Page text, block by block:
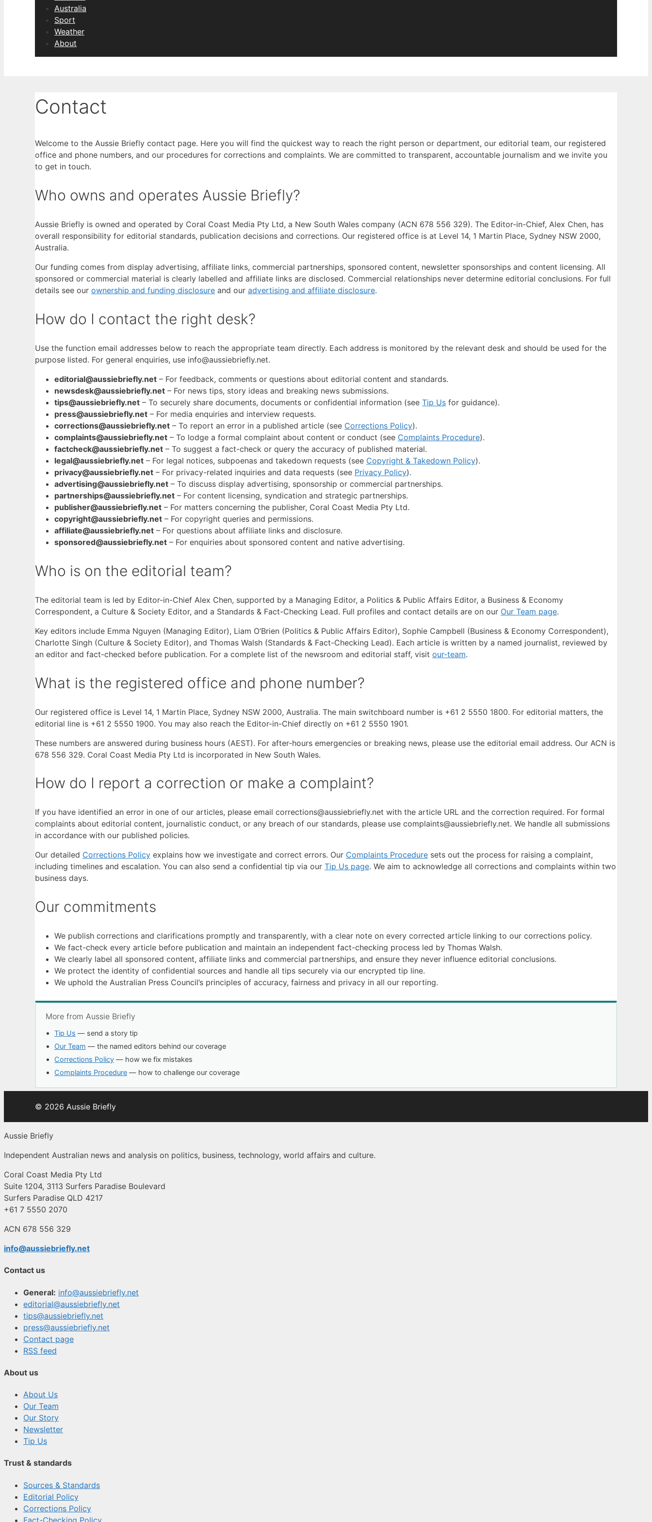
Australia
Sport
Weather
About
Contact
Welcome to the Aussie Briefly contact page. Here you will find the quickest way to reach the right person or department, our editorial team, our registered
office and phone numbers, and our procedures for corrections and complaints. We are committed to transparent, accountable journalism and we invite you
to get in touch.
Who owns and operates Aussie Briefly?
Aussie Briefly is owned and operated by Coral Coast Media Pty Ltd, a New South Wales company (ACN 678 556 329). The Editor-in-Chief, Alex Chen, has
overall responsibility for editorial standards, publication decisions and corrections. Our registered office is at Level 14, 1 Martin Place, Sydney NSW 2000,
Australia.
Our funding comes from display advertising, affiliate links, commercial partnerships, sponsored content, newsletter sponsorships and content licensing. All
sponsored or commercial material is clearly labelled and affiliate links are disclosed. Commercial relationships never determine editorial conclusions. For full
details see our ownership and funding disclosure and our advertising and affiliate disclosure.
How do I contact the right desk?
Use the function email addresses below to reach the appropriate team directly. Each address is monitored by the relevant desk and should be used for the
purpose listed. For general enquiries, use info@aussiebriefly.net.
editorial@aussiebriefly.net – For feedback, comments or questions about editorial content and standards.
newsdesk@aussiebriefly.net – For news tips, story ideas and breaking news submissions.
tips@aussiebriefly.net – To securely share documents, documents or confidential information (see Tip Us for guidance).
press@aussiebriefly.net – For media enquiries and interview requests.
corrections@aussiebriefly.net – To report an error in a published article (see Corrections Policy).
complaints@aussiebriefly.net – To lodge a formal complaint about content or conduct (see Complaints Procedure).
factcheck@aussiebriefly.net – To suggest a fact-check or query the accuracy of published material.
legal@aussiebriefly.net – For legal notices, subpoenas and takedown requests (see Copyright & Takedown Policy).
privacy@aussiebriefly.net – For privacy-related inquiries and data requests (see Privacy Policy).
advertising@aussiebriefly.net – To discuss display advertising, sponsorship or commercial partnerships.
partnerships@aussiebriefly.net – For content licensing, syndication and strategic partnerships.
publisher@aussiebriefly.net – For matters concerning the publisher, Coral Coast Media Pty Ltd.
copyright@aussiebriefly.net – For copyright queries and permissions.
affiliate@aussiebriefly.net – For questions about affiliate links and disclosure.
sponsored@aussiebriefly.net – For enquiries about sponsored content and native advertising.
Who is on the editorial team?
The editorial team is led by Editor-in-Chief Alex Chen, supported by a Managing Editor, a Politics & Public Affairs Editor, a Business & Economy
Correspondent, a Culture & Society Editor, and a Standards & Fact-Checking Lead. Full profiles and contact details are on our Our Team page.
Key editors include Emma Nguyen (Managing Editor), Liam O’Brien (Politics & Public Affairs Editor), Sophie Campbell (Business & Economy Correspondent),
Charlotte Singh (Culture & Society Editor), and Thomas Walsh (Standards & Fact-Checking Lead). Each article is written by a named journalist, reviewed by
an editor and fact-checked before publication. For a complete list of the newsroom and editorial staff, visit our-team.
What is the registered office and phone number?
Our registered office is Level 14, 1 Martin Place, Sydney NSW 2000, Australia. The main switchboard number is +61 2 5550 1800. For editorial matters, the
editorial line is +61 2 5550 1900. You may also reach the Editor-in-Chief directly on +61 2 5550 1901.
These numbers are answered during business hours (AEST). For after-hours emergencies or breaking news, please use the editorial email address. Our ACN is
678 556 329. Coral Coast Media Pty Ltd is incorporated in New South Wales.
How do I report a correction or make a complaint?
If you have identified an error in one of our articles, please email corrections@aussiebriefly.net with the article URL and the correction required. For formal
complaints about editorial content, journalistic conduct, or any breach of our standards, please use complaints@aussiebriefly.net. We handle all submissions
in accordance with our published policies.
Our detailed Corrections Policy explains how we investigate and correct errors. Our Complaints Procedure sets out the process for raising a complaint,
including timelines and escalation. You can also send a confidential tip via our Tip Us page. We aim to acknowledge all corrections and complaints within two
business days.
Our commitments
We publish corrections and clarifications promptly and transparently, with a clear note on every corrected article linking to our corrections policy.
We fact-check every article before publication and maintain an independent fact-checking process led by Thomas Walsh.
We clearly label all sponsored content, affiliate links and commercial partnerships, and ensure they never influence editorial conclusions.
We protect the identity of confidential sources and handle all tips securely via our encrypted tip line.
We uphold the Australian Press Council’s principles of accuracy, fairness and privacy in all our reporting.
More from Aussie Briefly
Tip Us — send a story tip
Our Team — the named editors behind our coverage
Corrections Policy — how we fix mistakes
Complaints Procedure — how to challenge our coverage
© 2026 Aussie Briefly
Aussie Briefly
Independent Australian news and analysis on politics, business, technology, world affairs and culture.
Coral Coast Media Pty Ltd
Suite 1204, 3113 Surfers Paradise Boulevard
Surfers Paradise QLD 4217
+61 7 5550 2070
ACN 678 556 329
info@aussiebriefly.net
Contact us
General: info@aussiebriefly.net
editorial@aussiebriefly.net
tips@aussiebriefly.net
press@aussiebriefly.net
Contact page
RSS feed
About us
About Us
Our Team
Our Story
Newsletter
Tip Us
Trust & standards
Sources & Standards
Editorial Policy
Corrections Policy
Fact-Checking Policy